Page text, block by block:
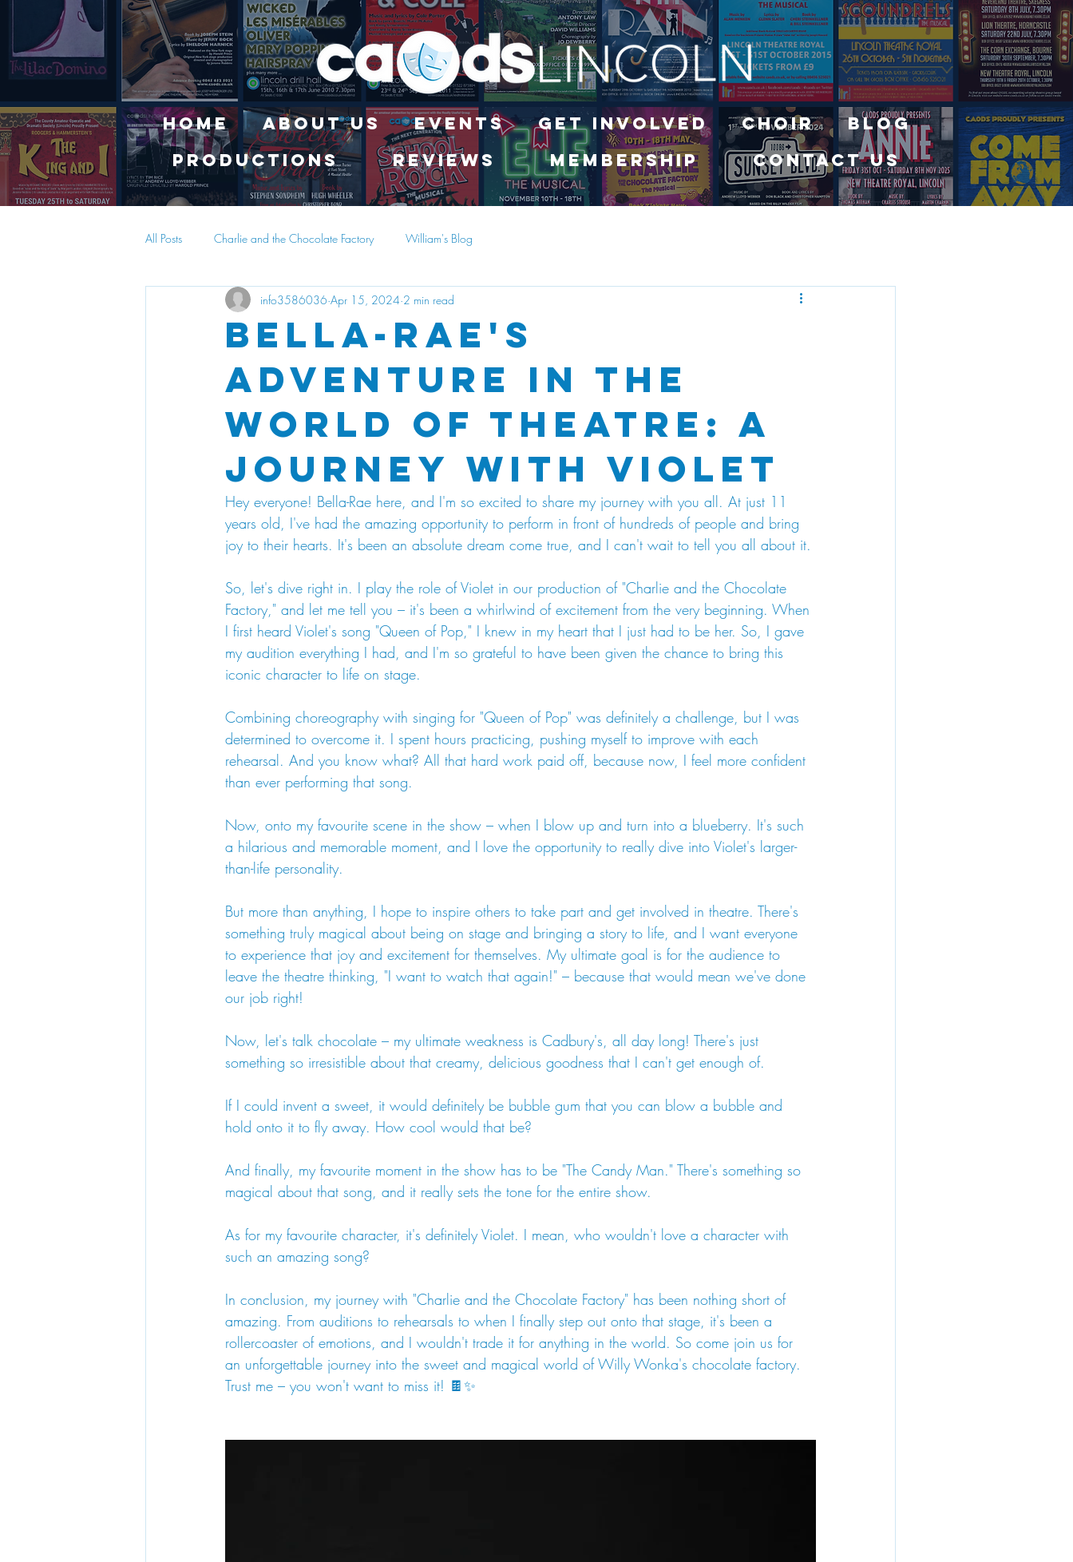
Home About Us Events Get Involved Choir
Blog
Productions
Reviews Membership Contact Us
All Posts Charlie and the Chocolate Factory William's Blog
Bella-Rae's
Adventure in the
World of Theatre: A
Journey with Violet
info3586036 Apr 15, 2024 2 min read
Hey everyone! Bella-Rae here, and I'm so excited to share my journey with you all. At just 11
years old, I've had the amazing opportunity to perform in front of hundreds of people and bring
joy to their hearts. It's been an absolute dream come true, and I can't wait to tell you all about it.
So, let's dive right in. I play the role of Violet in our production of "Charlie and the Chocolate
Factory," and let me tell you – it's been a whirlwind of excitement from the very beginning. When
I first heard Violet's song "Queen of Pop," I knew in my heart that I just had to be her. So, I gave
my audition everything I had, and I'm so grateful to have been given the chance to bring this
iconic character to life on stage.
Combining choreography with singing for "Queen of Pop" was definitely a challenge, but I was
determined to overcome it. I spent hours practicing, pushing myself to improve with each
rehearsal. And you know what? All that hard work paid off, because now, I feel more confident
than ever performing that song.
Now, onto my favourite scene in the show – when I blow up and turn into a blueberry. It's such
a hilarious and memorable moment, and I love the opportunity to really dive into Violet's larger-
than-life personality.
But more than anything, I hope to inspire others to take part and get involved in theatre. There's
something truly magical about being on stage and bringing a story to life, and I want everyone
to experience that joy and excitement for themselves. My ultimate goal is for the audience to
leave the theatre thinking, "I want to watch that again!" – because that would mean we've done
our job right!
Now, let's talk chocolate – my ultimate weakness is Cadbury's, all day long! There's just
something so irresistible about that creamy, delicious goodness that I can't get enough of.
If I could invent a sweet, it would definitely be bubble gum that you can blow a bubble and
hold onto it to fly away. How cool would that be?
And finally, my favourite moment in the show has to be "The Candy Man." There's something so
magical about that song, and it really sets the tone for the entire show.
As for my favourite character, it's definitely Violet. I mean, who wouldn't love a character with
such an amazing song?
In conclusion, my journey with "Charlie and the Chocolate Factory" has been nothing short of
amazing. From auditions to rehearsals to when I finally step out onto that stage, it's been a
rollercoaster of emotions, and I wouldn't trade it for anything in the world. So come join us for
an unforgettable journey into the sweet and magical world of Willy Wonka's chocolate factory.
Trust me – you won't want to miss it! 🍫✨